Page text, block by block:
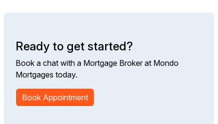
Ready to get started?
Book a chat with a Mortgage Broker at Mondo
Mortgages today.
Book Appointment